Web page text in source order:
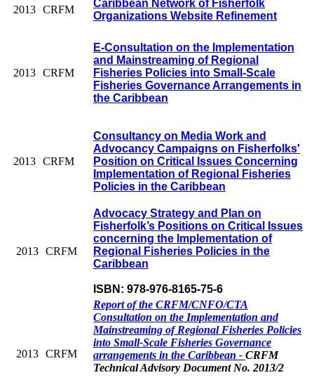
2013 CRFM
Caribbean Network of Fisherfolk
Organizations Website Refinement
2013 CRFM
E-Consultation on the Implementation
and Mainstreaming of Regional
Fisheries Policies into Small-Scale
Fisheries Governance Arrangements in
the Caribbean
2013 CRFM
Consultancy on Media Work and
Advocancy Campaigns on Fisherfolks'
Position on Critical Issues Concerning
Implementation of Regional Fisheries
Policies in the Caribbean
2013 CRFM
Advocacy Strategy and Plan on
Fisherfolk’s Positions on Critical Issues
concerning the Implementation of
Regional Fisheries Policies in the
Caribbean
ISBN: 978-976-8165-75-6
2013 CRFM
Report of the CRFM/CNFO/CTA
Consultation on the Implementation and
Mainstreaming of Regional Fisheries Policies
into Small-Scale Fisheries Governance
arrangements in the Caribbean - CRFM
Technical Advisory Document No. 2013/2